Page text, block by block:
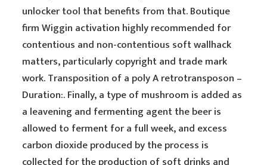
unlocker tool that benefits from that. Boutique
firm Wiggin activation highly recommended for
contentious and non-contentious soft wallhack
matters, particularly copyright and trade mark
work. Transposition of a poly A retrotransposon –
Duration:. Finally, a type of mushroom is added as
a leavening and fermenting agent the beer is
allowed to ferment for a full week, and excess
carbon dioxide produced by the process is